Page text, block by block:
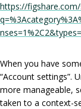
https://figshare.com/
When you have
“Account settings”.
more manageable,
taken to a context-